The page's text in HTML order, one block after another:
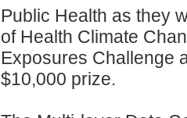
Public Health as they
of Health Climate
Exposures Challenge
$10,000 prize.